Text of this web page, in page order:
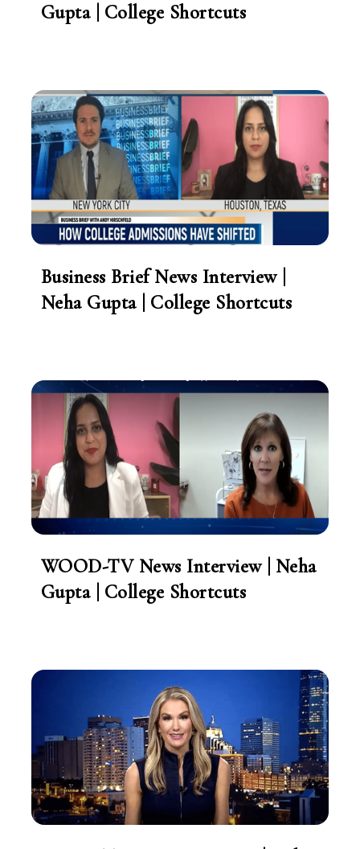
Gupta | College Shortcuts
Business Brief News Interview |
Neha Gupta | College Shortcuts
WOOD-TV News Interview | Neha
Gupta | College Shortcuts